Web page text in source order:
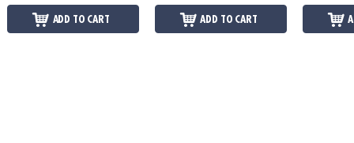
ADD TO CART ADD TO CART